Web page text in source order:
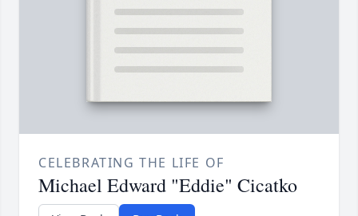
CELEBRATING THE LIFE OF
Michael Edward "Eddie" Cicatko